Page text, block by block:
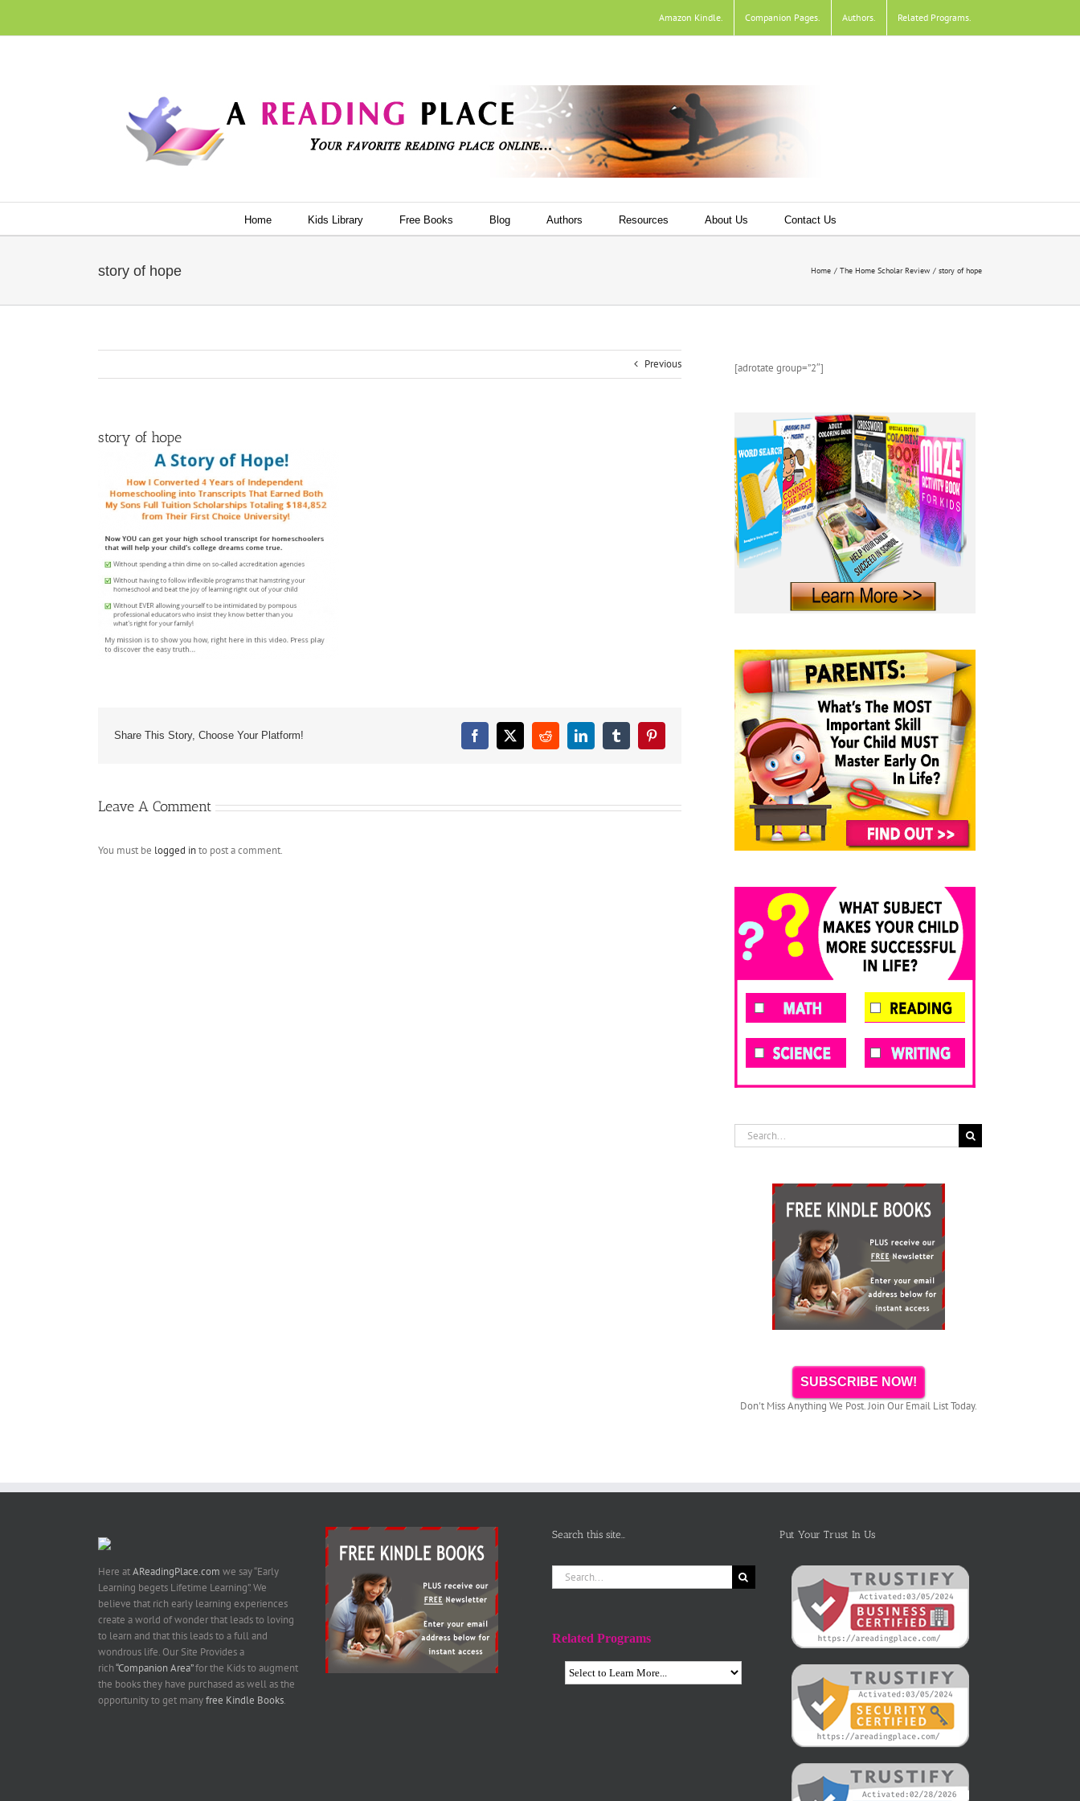
content
Amazon Kindle. Companion Pages. Authors. Related Programs.
Home Kids Library Free Books Blog Authors Resources About Us Contact Us
story of hope Home The Home Scholar Review story of hope
Previous
story of hope
Share This Story, Choose Your Platform! Facebook
X RedditLinkedInTumblrPinterest
Leave A Comment
You must be logged into post a comment.
[adrotate group=”2″]
Search
for:
SUBSCRIBE NOW!
Don't Miss Anything We Post. Join Our Email List Today.
Here atAReadingPlace.com we say “Early
Learning begets Lifetime Learning”. We
believe that rich early learning experiences
create a world of wonder that leads to loving
to learn and that this leads to a full and
wondrous life. Our Site Provides a
rich“Companion Area”for the Kids to augment
the books they have purchased as well as the
opportunity to get manyfree Kindle Books.
Search this site…
Search
for:
Related Programs
Put Your Trust In Us